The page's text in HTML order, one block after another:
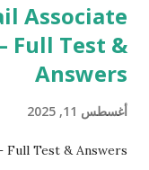
Associate
Full Test &
Answers
أغسطس 11, 2025
Full Test & Answers